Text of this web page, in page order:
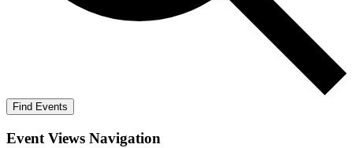
Find Events
Event Views Navigation